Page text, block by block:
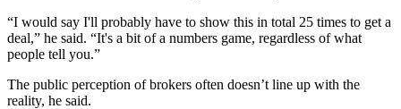
“I would say I'll probably have to show this in total 25 times to get a
deal,” he said. “It's a bit of a numbers game, regardless of what
people tell you.”
The public perception of brokers often doesn’t line up with the
reality, he said.